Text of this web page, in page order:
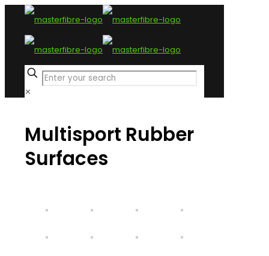
✕
Multisport Rubber
Surfaces